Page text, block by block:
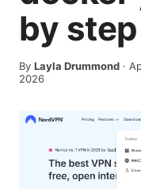
by
By Layla Drummond ·
2026